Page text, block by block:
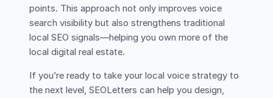
points. This approach not only improves voice
search visibility but also strengthens traditional
local SEO signals—helping you own more of the
local digital real estate.
If you’re ready to take your local voice strategy to
the next level, SEOLetters can help you design,